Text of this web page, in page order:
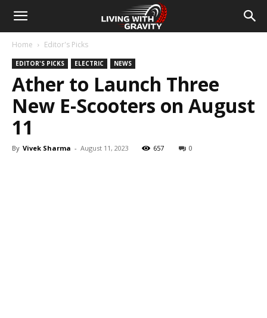
Home Editor's Picks
EDITOR'S PICKS ELECTRIC NEWS
Ather to Launch Three
New E-Scooters on August
11
By Vivek Sharma - August 11, 2023 657 0